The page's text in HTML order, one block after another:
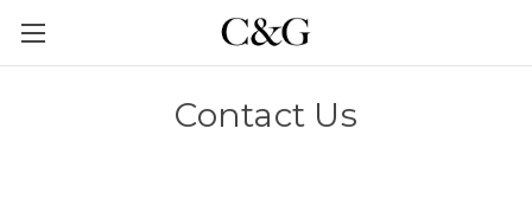
Contact Us